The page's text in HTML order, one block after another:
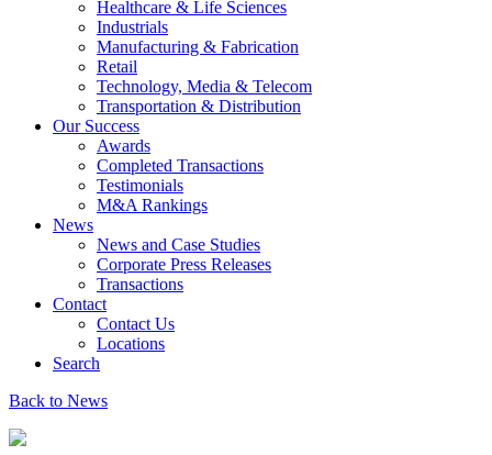
Healthcare & Life Sciences
Industrials
Manufacturing & Fabrication
Retail
Technology, Media & Telecom
Transportation & Distribution
Our Success
Awards
Completed Transactions
Testimonials
M&A Rankings
News
News and Case Studies
Corporate Press Releases
Transactions
Contact
Contact Us
Locations
Search
Back to News